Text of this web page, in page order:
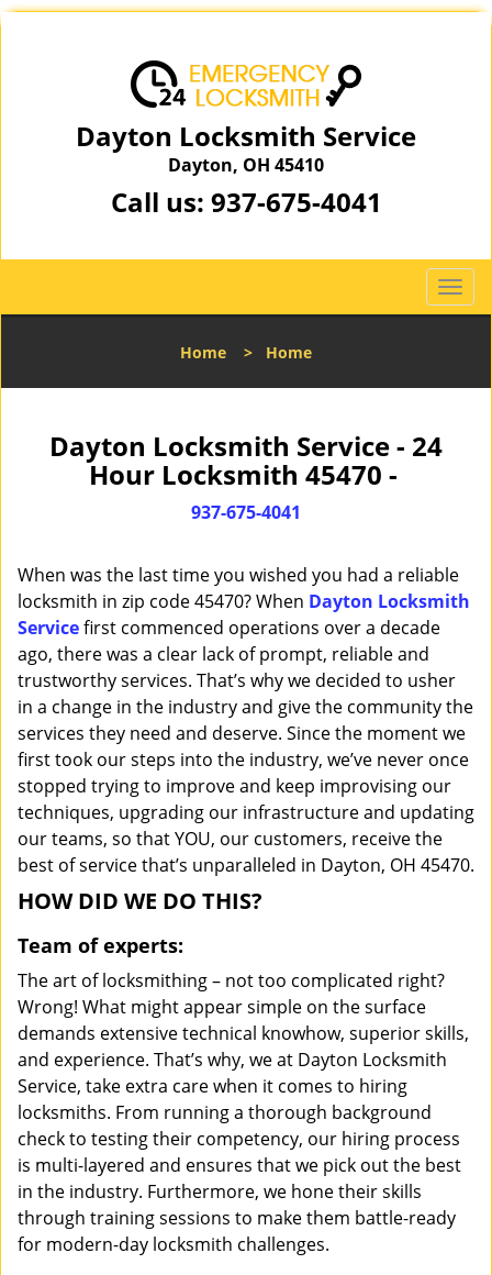
Dayton Locksmith Service
Dayton, OH 45410
Call us: 937-675-4041
T
o
l
t
i
Home > Home
Dayton Locksmith Service - 24
Hour Locksmith 45470 -
937-675-4041
When was the last time you wished you had a reliable
locksmith in zip code 45470? When Dayton Locksmith
Servicefirst commenced operations over a decade
ago, there was a clear lack of prompt, reliable and
trustworthy services. That’s why we decided to usher
in a change in the industry and give the community the
services they need and deserve. Since the moment we
first took our steps into the industry, we’ve never once
stopped trying to improve and keep improvising our
techniques, upgrading our infrastructure and updating
our teams, so that YOU, our customers, receive the
best of service that’s unparalleled in Dayton, OH 45470.
HOW DID WE DO THIS?
Team of experts:
The art of locksmithing – not too complicated right?
Wrong! What might appear simple on the surface
demands extensive technical knowhow, superior skills,
and experience. That’s why, we at Dayton Locksmith
Service, take extra care when it comes to hiring
locksmiths. From running a thorough background
check to testing their competency, our hiring process
is multi-layered and ensures that we pick out the best
in the industry. Furthermore, we hone their skills
through training sessions to make them battle-ready
for modern-day locksmith challenges.